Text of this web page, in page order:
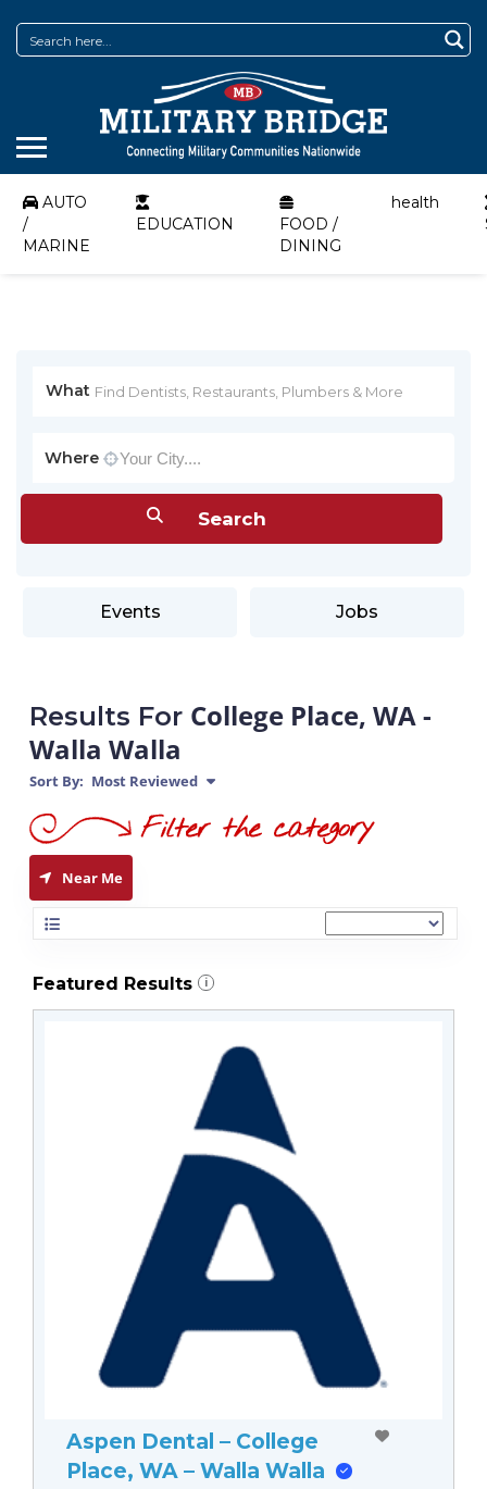
AUTO
/
MARINE
EDUCATION
FOOD /
DINING
health
What
Where
Events Jobs
Results For College Place, WA -
Walla Walla
Sort By: Most Reviewed
Near Me
Featured Results i
Aspen Dental – College
Place, WA – Walla Walla